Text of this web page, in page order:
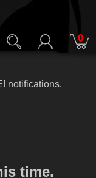
0
notifications.
time.